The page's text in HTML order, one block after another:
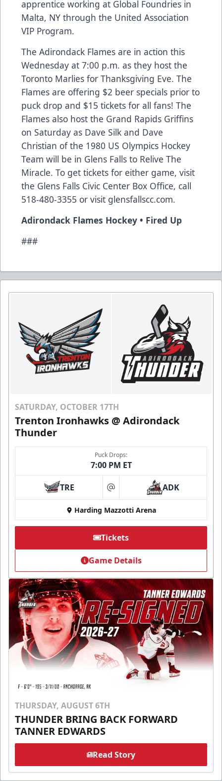
apprentice working at Global Foundries in
Malta, NY through the United Association
VIP Program.
The Adirondack Flames are in action this
Wednesday at 7:00 p.m. as they host the
Toronto Marlies for Thanksgiving Eve. The
Flames are offering $2 beer specials prior to
puck drop and $15 tickets for all fans! The
Flames also host the Grand Rapids Griffins
on Saturday as Dave Silk and Dave
Christian of the 1980 US Olympics Hockey
Team will be in Glens Falls to Relive The
Miracle. To get tickets for either game, visit
the Glens Falls Civic Center Box Office, call
518-480-3355 or visit glensfallscc.com.
Adirondack Flames Hockey • Fired Up
###
SATURDAY, OCTOBER 17TH
Trenton Ironhawks @ Adirondack
Thunder
Puck Drops:
7:00 PM ET
TRE at ADK
Harding Mazzotti Arena
Tickets
Game Details
THURSDAY, AUGUST 6TH
THUNDER BRING BACK FORWARD
TANNER EDWARDS
Read Story